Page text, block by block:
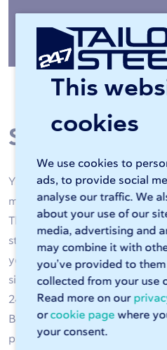
This
cookies
We use cookies to
ads, to provide social
analyse our traffic. We
about your use of our
media, advertising and
may combine it with
you’ve provided to
collected from your use
Read more on our
orcookie page where
your consent.
More about bending »
Steel
Your steel is machined by
machines and CNC bending
Thanks to artificial intelligence
steel operations are
your steel product is of high
size and bent to the right
247TailorSteel as an
Benefit from high delivery
products exactly to size.